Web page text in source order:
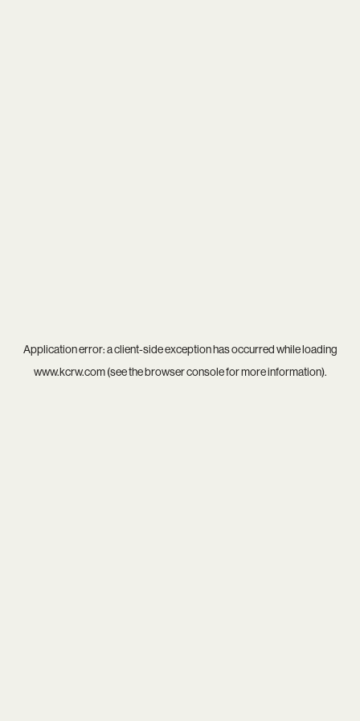
Application error: aclient-side exception has occurred while loading
www.kcrw.com(see thebrowser consolefor more information).